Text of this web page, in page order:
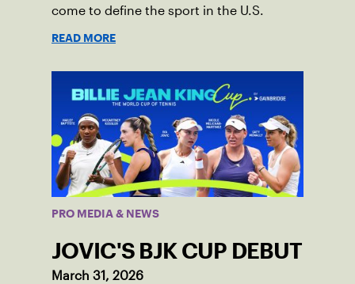
come to define the sport in the U.S.
READ MORE
PRO MEDIA & NEWS
JOVIC'S BJK CUP DEBUT
March 31, 2026